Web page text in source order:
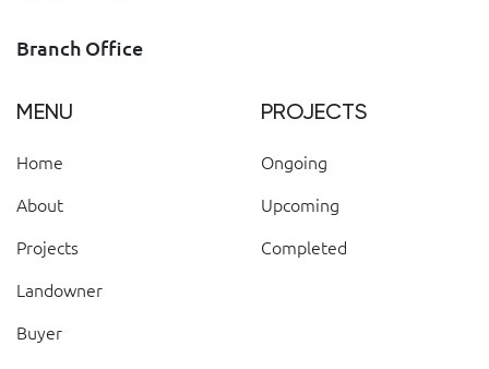
Branch Office
MENU
Home
About
Projects
Landowner
Buyer
PROJECTS
Ongoing
Upcoming
Completed